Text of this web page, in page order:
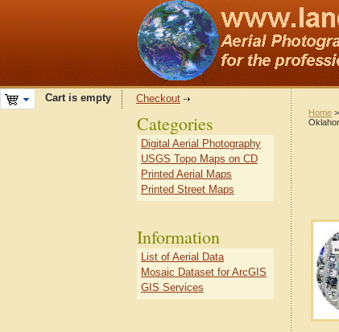
Cart is empty Checkout
Home >
Categories
Digital Aerial Photography
USGS Topo Maps on CD
Printed Aerial Maps
Printed Street Maps
Information
List of Aerial Data
Mosaic Dataset for ArcGIS
GIS Services